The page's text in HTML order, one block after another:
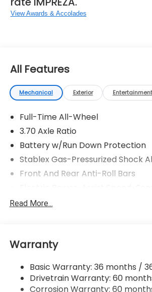
View Awards & Accolades
All Features
Mechanical Exterior Entertainment
Full-Time All-Wheel
3.70 Axle Ratio
Battery w/Run Down Protection
Stablex Gas-Pressurized Shock
Front And Rear Anti-Roll Bars
16.6 Gal. Fuel Tank
Double Wishbone Rear
Rear Vented Discs, Brake Assist,
and Electric Parking Brake
Read More...
Warranty
Basic Warranty: 36 months /
Drivetrain Warranty: 60
Corrosion Warranty: 60